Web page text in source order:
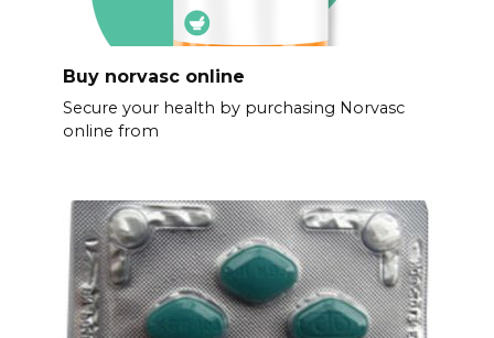
Buy norvasc online
Secure your health by purchasing Norvasc
online from